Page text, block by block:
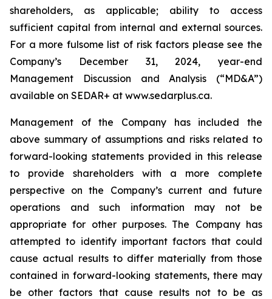
shareholders, as applicable; ability to access
sufficient capital from internal and external sources.
For a more fulsome list of risk factors please see the
Company’s December 31, 2024, year-end
Management Discussion and Analysis (“MD&A”)
available on SEDAR+ at www.sedarplus.ca.
Management of the Company has included the
above summary of assumptions and risks related to
forward-looking statements provided in this release
to provide shareholders with a more complete
perspective on the Company’s current and future
operations and such information may not be
appropriate for other purposes. The Company has
attempted to identify important factors that could
cause actual results to differ materially from those
contained in forward-looking statements, there may
be other factors that cause results not to be as